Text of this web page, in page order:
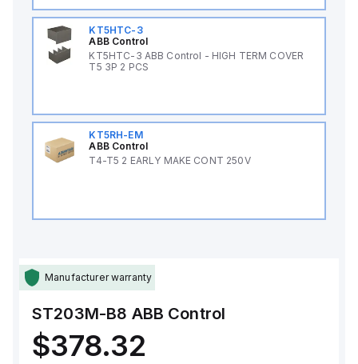
KT5HTC-3
ABB Control
KT5HTC-3 ABB Control - HIGH TERM COVER
T5 3P 2 PCS
KT5RH-EM
ABB Control
T4-T5 2 EARLY MAKE CONT 250V
Manufacturer warranty
ST203M-B8 ABB Control
$378.32